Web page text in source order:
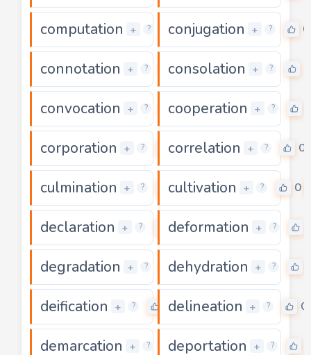
computation + ? 0
conjugation + ? 0
connotation + ? 0
consolation + ?
convocation + ? 0
cooperation + ?
corporation + ? 0
correlation + ? 0
culmination + ? 0
cultivation + ? 0
declaration + ? 0
deformation + ?
degradation + ? 0
dehydration + ?
deification + ? 0
delineation + ? 0
demarcation + ? 0
deportation + ?